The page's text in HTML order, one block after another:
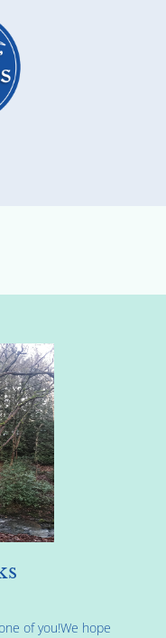
of you!We hope